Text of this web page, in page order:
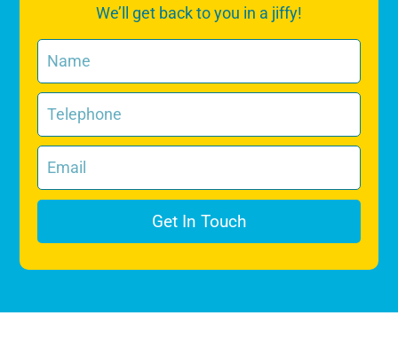
We’ll get back to you in a jiffy!
Get In Touch